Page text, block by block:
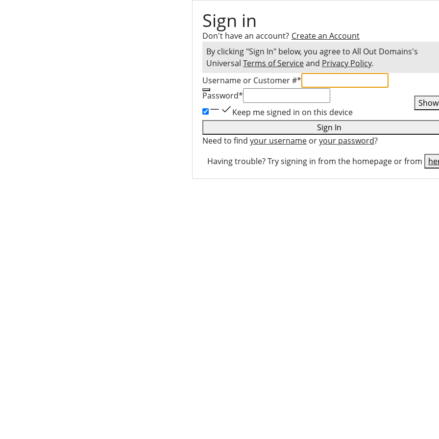
Sign in
Don't have an account? Create an Account
By clicking "Sign In" below, you agree to All Out Domains's
Universal Terms of Serviceand Privacy Policy.
Username or Customer #*
Password*
Show
Keep me signed in on this device
Sign In
Need to find your username oryour password?
Having trouble? Try signing in from the homepage or from